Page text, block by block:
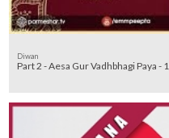
Diwan
Part 2 - Aesa Gur Vadhbhagi